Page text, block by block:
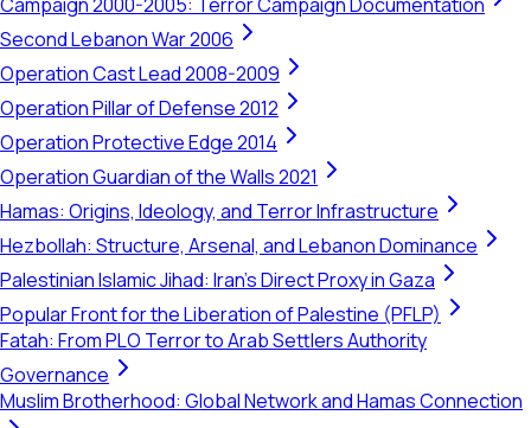
Second Lebanon War 2006
Operation Cast Lead 2008-2009
Operation Pillar of Defense 2012
Operation Protective Edge 2014
Operation Guardian of the Walls 2021
Hamas: Origins, Ideology, and Terror Infrastructure
Hezbollah: Structure, Arsenal, and Lebanon Dominance
Palestinian Islamic Jihad: Iran's Direct Proxy in Gaza
Popular Front for the Liberation of Palestine (PFLP)
Fatah: From PLO Terror to Arab Settlers Authority
Governance
Muslim Brotherhood: Global Network and Hamas Connection